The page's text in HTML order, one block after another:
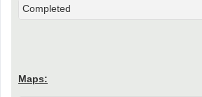
Completed
Maps: